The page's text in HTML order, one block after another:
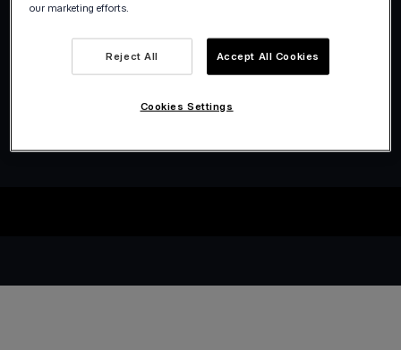
our marketing efforts.
Reject All Accept All Cookies
Cookies Settings